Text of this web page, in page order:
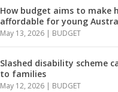
How budget aims to make
affordable for young
May 13, 2026 | BUDGET
Slashed disability scheme
to families
May 12, 2026 | BUDGET